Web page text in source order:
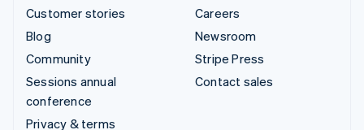
Customer stories
Blog
Community
Sessions annual
conference
Privacy & terms
Careers
Newsroom
Stripe Press
Contact sales